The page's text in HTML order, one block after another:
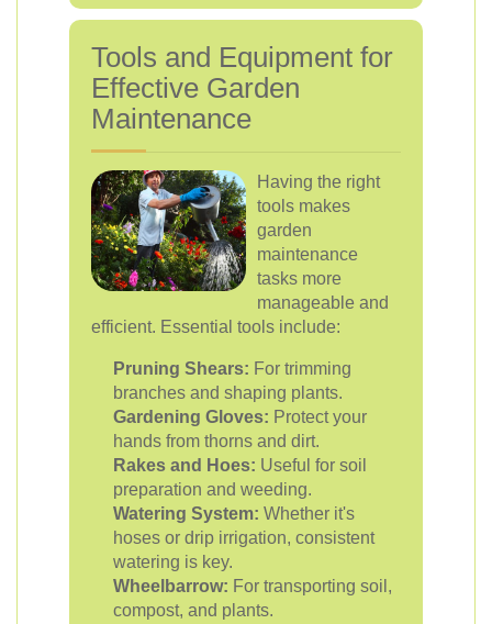
Tools and Equipment for
Effective Garden
Maintenance
Having the right
tools makes
garden
maintenance
tasks more
manageable and
efficient. Essential tools include:
Pruning Shears: For trimming
branches and shaping plants.
Gardening Gloves: Protect your
hands from thorns and dirt.
Rakes and Hoes: Useful for soil
preparation and weeding.
Watering System: Whether it's
hoses or drip irrigation, consistent
watering is key.
Wheelbarrow: For transporting soil,
compost, and plants.